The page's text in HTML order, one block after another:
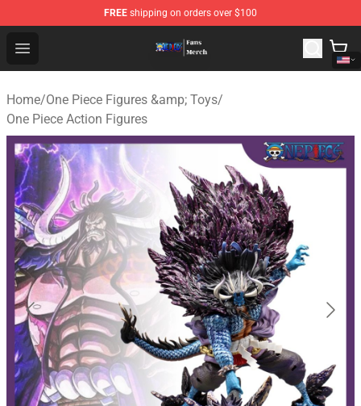
FREE shipping on orders over $100
Open menu
One Piece Store - Official One Piece Merchandise Shop
Home/One Piece Figures &amp; Toys/
One Piece Action Figures